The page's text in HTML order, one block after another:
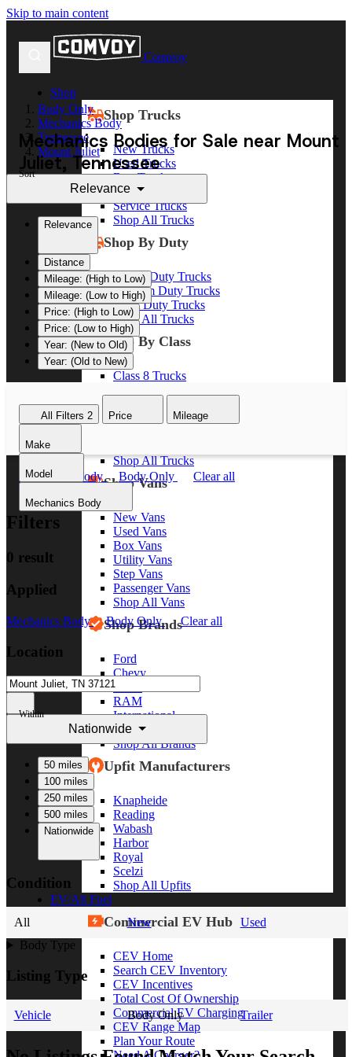
Skip to main content
Comvoy
Shop
Shop Trucks
New Trucks
Used Trucks
Box Trucks
Dump Trucks
Service Trucks
Shop All Trucks
Shop By Duty
Heavy Duty Trucks
Medium Duty Trucks
Light Duty Trucks
Shop All Trucks
Shop By Class
Class 8 Trucks
Class 5 Trucks
Shop All Trucks
Shop Vans
New Vans
Used Vans
Box Vans
Utility Vans
Step Vans
Passenger Vans
Shop All Vans
Shop Brands
Ford
Chevy
GMC
RAM
International
Freightliner
Shop All Brands
Upfit Manufacturers
Knapheide
Reading
Wabash
Harbor
Royal
Scelzi
Shop All Upfits
EV/Alt Fuel
Commercial EV Hub
CEV Home
Search CEV Inventory
CEV Incentives
Total Cost Of Ownership
Commercial EV Charging
CEV Range Map
Plan Your Route
Body Only
Mechanics Body
Tennessee
Mount Juliet
Mechanics Bodies for Sale near Mount
Juliet, Tennessee
Sort
Relevance
Relevance
Distance
Mileage: (High to Low)
Mileage: (Low to High)
Price: (High to Low)
Price: (Low to High)
Year: (New to Old)
Year: (Old to New)
All Filters 2 Price Mileage
Make
Model
Mechanics Body
Mechanics Body Body Only Clear all
Filters
0 result
Applied
Mechanics Body Body Only Clear all
Location
Within
Nationwide
50 miles
100 miles
250 miles
500 miles
Nationwide
Condition
All New
Used
Body Type
Listing Type
Vehicle Body Only Trailer